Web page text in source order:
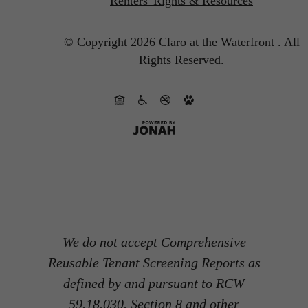
© Copyright 2026 Claro at the Waterfront . All
Rights Reserved.
We do not accept Comprehensive
Reusable Tenant Screening Reports as
defined by and pursuant to RCW
59.18.030. Section 8 and other